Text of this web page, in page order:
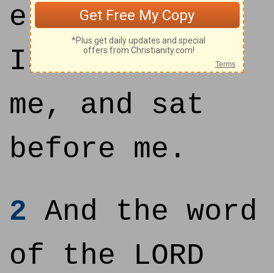
elders of
Israel unto
me, and sat
before me.
2 And the word
of the LORD